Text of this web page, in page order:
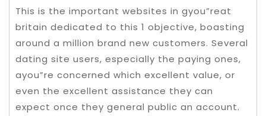
This is the important websites in gyou”reat
britain dedicated to this 1 objective, boasting
around a million brand new customers. Several
dating site users, especially the paying ones,
ayou”re concerned which excellent value, or
even the excellent assistance they can
expect once they general public an account.